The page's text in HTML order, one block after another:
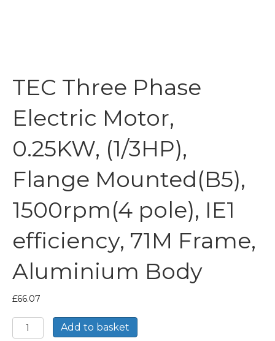
TEC Three Phase
Electric Motor,
0.25KW, (1/3HP),
Flange Mounted(B5),
1500rpm(4 pole), IE1
efficiency, 71M Frame,
Aluminium Body
£66.07
TEC
Three
Add to basket